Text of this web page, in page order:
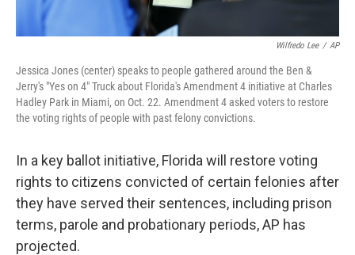
Wilfredo Lee / AP
Jessica Jones (center) speaks to people gathered around the Ben &
Jerry's "Yes on 4" Truck about Florida's Amendment 4 initiative at Charles
Hadley Park in Miami, on Oct. 22. Amendment 4 asked voters to restore
the voting rights of people with past felony convictions.
In a key ballot initiative, Florida will restore voting
rights to citizens convicted of certain felonies after
they have served their sentences, including prison
terms, parole and probationary periods, AP has
projected.